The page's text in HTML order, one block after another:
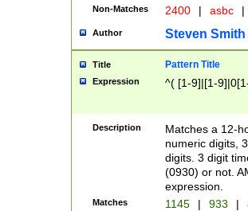
Non-Matches 2400 | asbc |
Author Steven Smith
Title Pattern Title
Expression ^( [1-9]|[1-
Description
Matches a 12-
numeric digits,
digits. 3 digit
(0930) or not.
expression.
Matches 1145 | 933 |